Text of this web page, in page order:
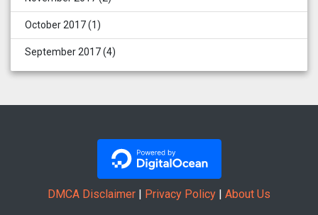
October 2017(1)
September 2017(4)
DMCA Disclaimer Privacy Policy About Us